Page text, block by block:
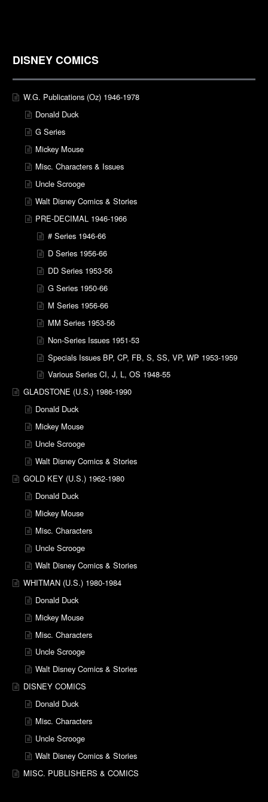
DISNEY COMICS
W.G. Publications (Oz) 1946-1978
Donald Duck
G Series
Mickey Mouse
Misc. Characters & Issues
Uncle Scrooge
Walt Disney Comics & Stories
PRE-DECIMAL 1946-1966
# Series 1946-66
D Series 1956-66
DD Series 1953-56
G Series 1950-66
M Series 1956-66
MM Series 1953-56
Non-Series Issues 1951-53
Specials Issues BP, CP, FB, S, SS, VP, WP 1953-1959
Various Series CI, J, L, OS 1948-55
GLADSTONE (U.S.) 1986-1990
Donald Duck
Mickey Mouse
Uncle Scrooge
Walt Disney Comics & Stories
GOLD KEY (U.S.) 1962-1980
Donald Duck
Mickey Mouse
Misc. Characters
Uncle Scrooge
Walt Disney Comics & Stories
WHITMAN (U.S.) 1980-1984
Donald Duck
Mickey Mouse
Misc. Characters
Uncle Scrooge
Walt Disney Comics & Stories
DISNEY COMICS
Donald Duck
Misc. Characters
Uncle Scrooge
Walt Disney Comics & Stories
MISC. PUBLISHERS & COMICS